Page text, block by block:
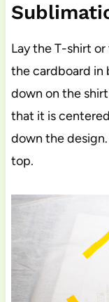
Lay the T-shirt
the cardboard in
down on the
that it is
down the
top.